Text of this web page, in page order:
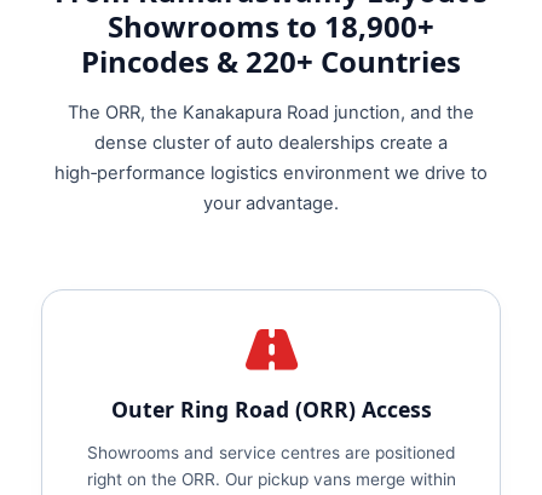
Showrooms to 18,900+
Pincodes & 220+ Countries
The ORR, the Kanakapura Road junction, and the
dense cluster of auto dealerships create a
high‑performance logistics environment we drive to
your advantage.
Outer Ring Road (ORR) Access
Showrooms and service centres are positioned
right on the ORR. Our pickup vans merge within